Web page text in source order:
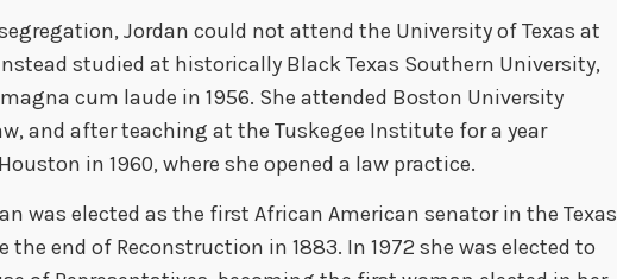
Jordan could not attend the University of Texas at
studied at historically Black Texas Southern University,
cum laude in 1956. She attended Boston University
and after teaching at the Tuskegee Institute for a year
in 1960, where she opened a law practice.
was elected as the first African American senator in the Texas
the end of Reconstruction in 1883. In 1972 she was elected to